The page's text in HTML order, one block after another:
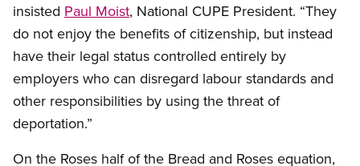
insisted Paul Moist, National CUPE President. “They
do not enjoy the benefits of citizenship, but instead
have their legal status controlled entirely by
employers who can disregard labour standards and
other responsibilities by using the threat of
deportation.”
On the Roses half of the Bread and Roses equation,